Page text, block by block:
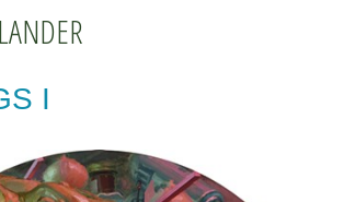
I